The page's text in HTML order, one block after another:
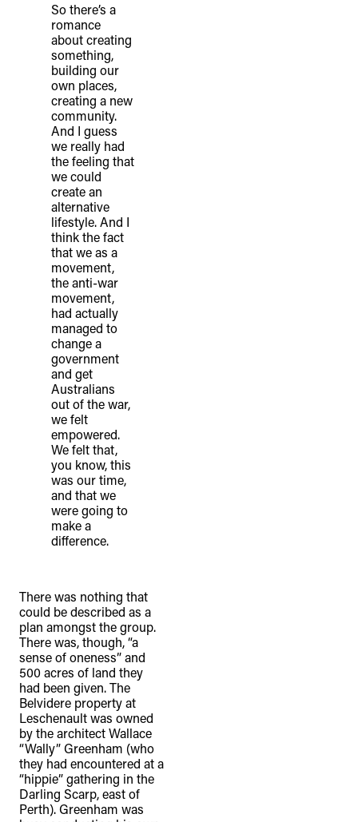
So there’s a
romance
about creating
something,
building our
own places,
creating a new
community.
And I guess
we really had
the feeling that
we could
create an
alternative
lifestyle. And I
think the fact
that we as a
movement,
the anti-war
movement,
had actually
managed to
change a
government
and get
Australians
out of the war,
we felt
empowered.
We felt that,
you know, this
was our time,
and that we
were going to
make a
difference.
There was nothing that
could be described as a
plan amongst the group.
There was, though, “a
sense of oneness” and
500 acres of land they
had been given. The
Belvidere property at
Leschenault was owned
by the architect Wallace
“Wally” Greenham (who
they had encountered at a
“hippie” gathering in the
Darling Scarp, east of
Perth). Greenham was